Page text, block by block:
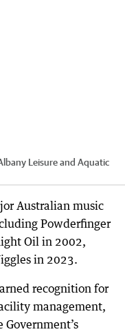
Leisure and Aquatic
Australian music
Powderfinger
Oil in 2002,
in 2023.
recognition for
management,